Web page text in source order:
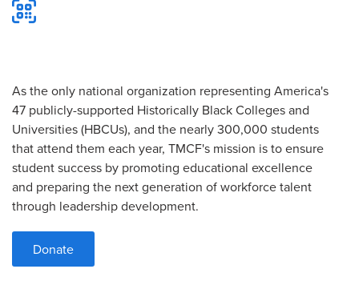
As the only national organization representing America's
47 publicly-supported Historically Black Colleges and
Universities (HBCUs), and the nearly 300,000 students
that attend them each year, TMCF's mission is to ensure
student success by promoting educational excellence
and preparing the next generation of workforce talent
through leadership development.
Donate